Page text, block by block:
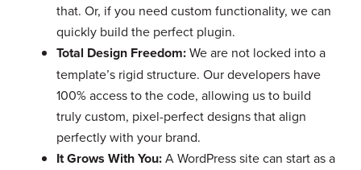
that. Or, if you need custom functionality, we can
quickly build the perfect plugin.
Total Design Freedom:We are not locked into a
template’s rigid structure. Our developers have
100% access to the code, allowing us to build
truly custom, pixel-perfect designs that align
perfectly with your brand.
It Grows With You:A WordPress site can start as a